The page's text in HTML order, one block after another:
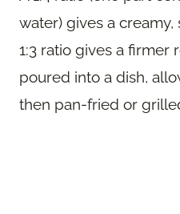
water) gives a
1:3 ratio gives a firmer
poured into a dish,
then pan-fried or